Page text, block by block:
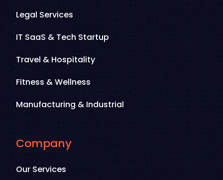
Legal Services
IT SaaS & Tech Startup
Travel & Hospitality
Fitness & Wellness
Manufacturing & Industrial
Company
Our Services